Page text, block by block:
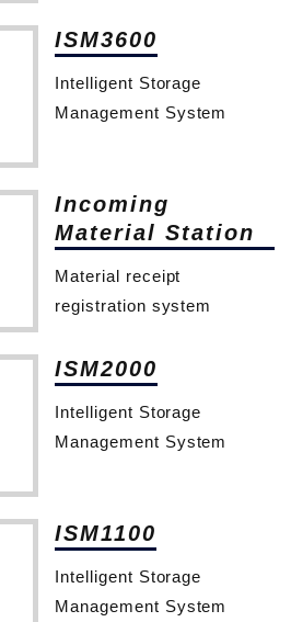
ISM3600
Intelligent Storage
Management System
Incoming
Material Station
Material receipt
registration system
ISM2000
Intelligent Storage
Management System
ISM1100
Intelligent Storage
Management System